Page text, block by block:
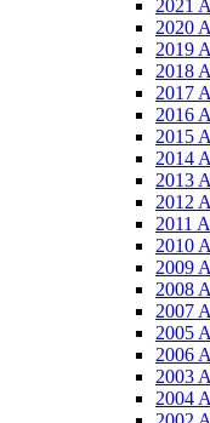
2021
2020
2019
2018
2017
2016
2015
2014
2013
2012
2011
2010
2009
2008
2007
2005
2006
2003
2004